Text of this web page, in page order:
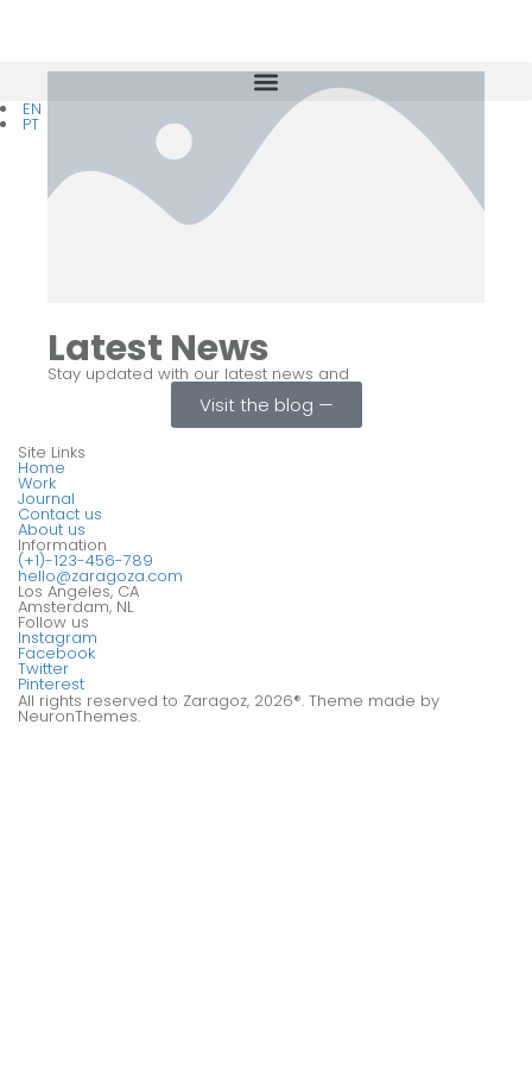
EN
PT
Latest News
Stay updated with our latest news and
Visit the blog ⁠—
Site Links
Home
Work
Journal
Contact us
About us
Information
(+1)-123-456-789
hello@zaragoza.com
Los Angeles, CA
Amsterdam, NL
Follow us
Instagram
Facebook
Twitter
Pinterest
All rights reserved to Zaragoz, 2026®. Theme made by
NeuronThemes.